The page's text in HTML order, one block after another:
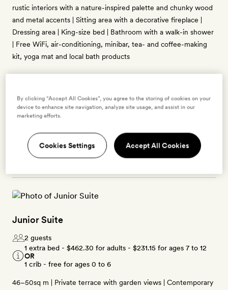
rustic interiors with a nature-inspired palette and chunky wood
and metal accents | Sitting area with a decorative fireplace |
Dressing area | King-size bed | Bathroom with a walk-in shower
| Free WiFi, air-conditioning, minibar, tea- and coffee-making
kit, yoga mat and local bath products
Enter dates to see prices and availability
BOOK THIS ROOM
→
Junior Suite
2 guests
1 extra bed - $462.30 for adults - $231.15 for ages 7 to 12
OR
1 crib - free for ages 0 to 6
46–50sq m | Private terrace with garden views | Contemporary
By clicking “Accept All Cookies”, you agree to the storing of cookies on your
device to enhance site navigation, analyze site usage, and assist in our
marketing efforts.
Cookies Settings Accept All Cookies